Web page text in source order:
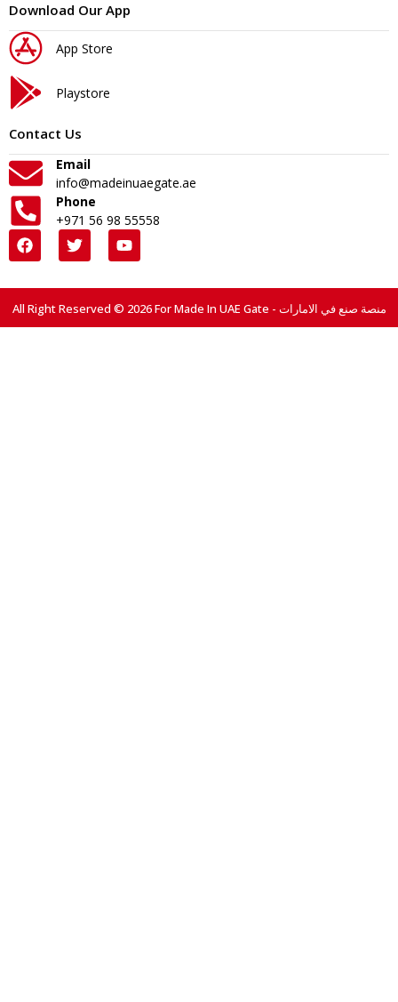
Download Our App
App Store
Playstore
Contact Us
Email
info@madeinuaegate.ae
Phone
+971 56 98 55558
All Right Reserved © 2026 For Made In UAE Gate - منصة صنع في الامارات